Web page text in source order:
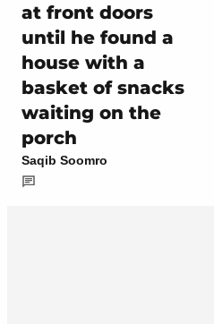
at front doors
until he found a
house with a
basket of snacks
waiting on the
porch
Saqib Soomro